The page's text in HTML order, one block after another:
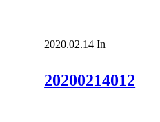
2020.02.14 In
20200214012